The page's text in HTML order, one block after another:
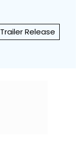
Trailer Release